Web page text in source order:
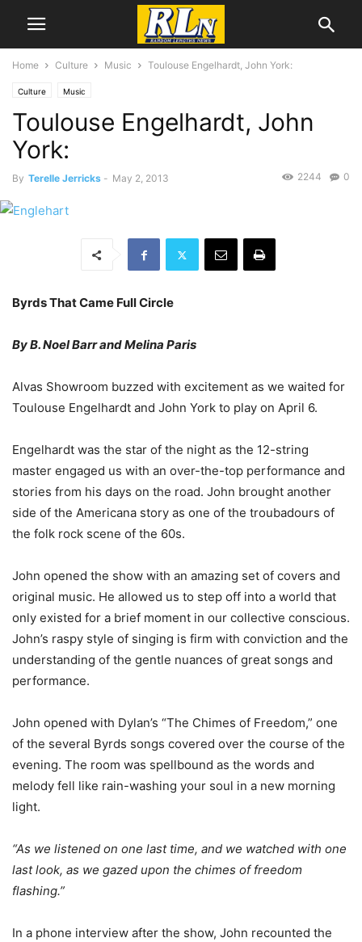
Home Culture Music Toulouse Engelhardt, John York:
Culture Music
Toulouse Engelhardt, John
York:
By Terelle Jerricks - May 2, 2013 0
2244
Byrds That Came Full Circle
By B. Noel Barr and Melina Paris
Alvas Showroom buzzed with excitement as we waited for
Toulouse Engelhardt and John York to play on April 6.
Engelhardt was the star of the night as the 12-string
master engaged us with an over-the-top performance and
stories from his days on the road. John brought another
side of the Americana story as one of the troubadours of
the folk rock scene of the 60s.
John opened the show with an amazing set of covers and
original music. He allowed us to step off into a world that
only existed for a brief moment in our collective conscious.
John’s raspy style of singing is firm with conviction and the
understanding of the gentle nuances of great songs and
performance.
John opened with Dylan’s “The Chimes of Freedom,” one
of the several Byrds songs covered over the course of the
evening. The room was spellbound as the words and
melody fell like rain-washing your soul in a new morning
light.
“As we listened on one last time, and we watched with one
last look, as we gazed upon the chimes of freedom
flashing.”
In a phone interview after the show, John recounted the